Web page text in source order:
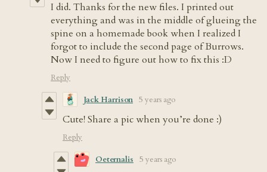
I did. Thanks for the new files. I printed out
everything and was in the middle of glueing the
spine on a homemade book when I realized I
forgot to include the second page of Burrows.
Now I need to figure out how to fix this :D
Reply
Jack Harrison 5 years ago
Cute! Share a pic when you’re done :)
Reply
Oeternalis 5 years ago